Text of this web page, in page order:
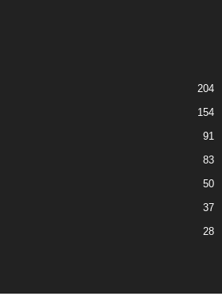
204
154
91
83
50
37
28